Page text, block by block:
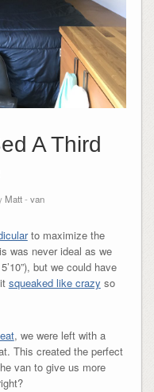
A Third
Matt- van
to maximize the
was never ideal as we
but we could have
squeaked like crazy so
, we were left with a
This created the perfect
van to give us more